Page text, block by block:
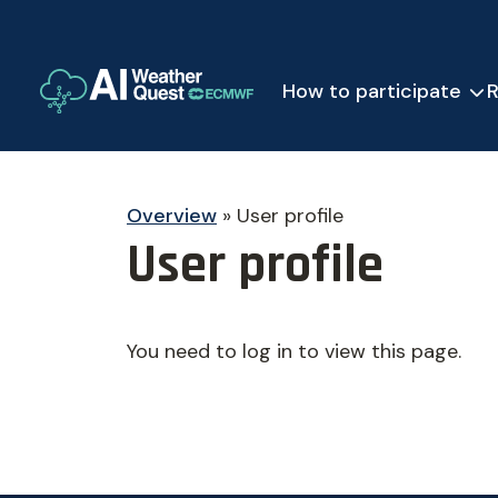
How to participate
Overview » User profile
User profile
You need to log in to view this page.